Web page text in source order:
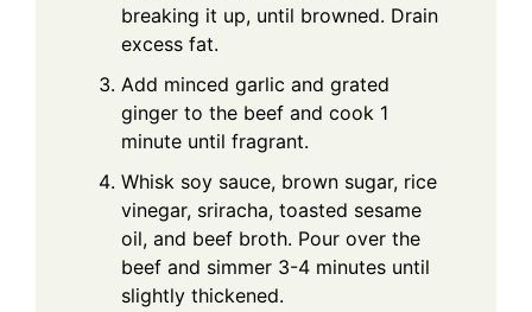
breaking it up, until browned. Drain
excess fat.
Add minced garlic and grated
ginger to the beef and cook 1
minute until fragrant.
Whisk soy sauce, brown sugar, rice
vinegar, sriracha, toasted sesame
oil, and beef broth. Pour over the
beef and simmer 3-4 minutes until
slightly thickened.